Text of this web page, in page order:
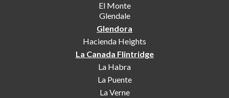
El Monte
Glendale
Glendora
Hacienda Heights
La Canada Flintridge
La Habra
La Puente
La Verne